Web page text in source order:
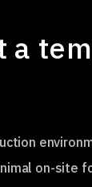
a
on-site